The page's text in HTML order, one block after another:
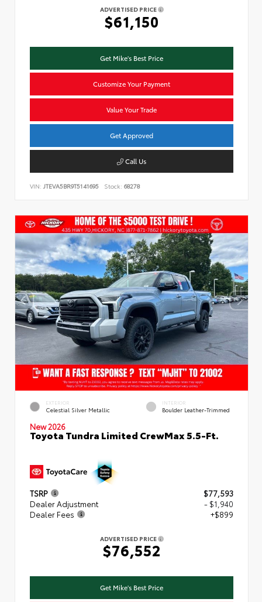
ADVERTISED PRICE
$61,150
Get Mike's Best Price
Customize Your Payment
Value Your Trade
Get Approved
Call Us
VIN: JTEVA5BR9T5141695 Stock: 68278
EXTERIOR
Celestial Silver Metallic
INTERIOR
Boulder Leather-Trimmed
New 2026
Toyota Tundra Limited CrewMax 5.5-Ft.
TSRP
$77,593
Dealer Adjustment
- $1,940
Dealer Fees
+$899
ADVERTISED PRICE
$76,552
Get Mike's Best Price